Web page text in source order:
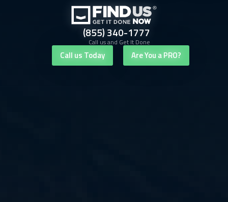
(855) 340-1777
Call us and Get It Done
Call us Today Are You a PRO?